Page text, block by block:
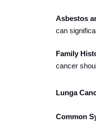
Asbestos
can
Family
cancer
Lunga
Common